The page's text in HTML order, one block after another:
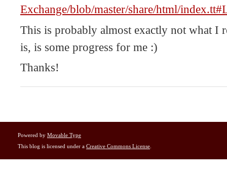
Exchange/blob/master/share/html/
This is probably almost exactly not what I
is, is some progress for me :)
Thanks!
Powered by Movable Type
This blog is licensed under a Creative Commons License